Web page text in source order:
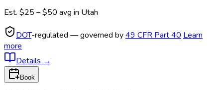
Est. $25 – $50 avg in Utah
DOT-regulated — governed by49 CFR Part 40 Learn
more
Details →
Book